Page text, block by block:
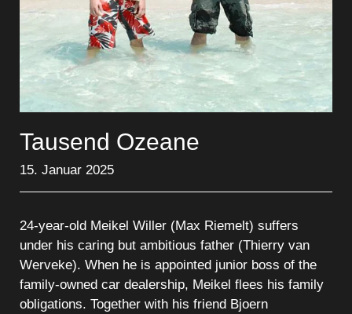
Tausend Ozeane
15. Januar 2025
24-year-old Meikel Willer (Max Riemelt) suffers
under his caring but ambitious father (Thierry van
Werveke). When he is appointed junior boss of the
family-owned car dealership, Meikel flees his family
obligations. Together with his friend Bjoern